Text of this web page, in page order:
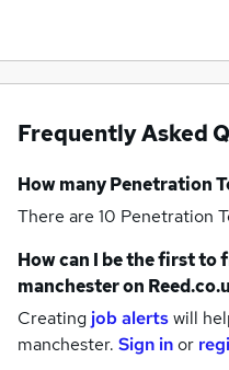
Frequently Asked
How manyPenetration
There are 10 Penetration
How can I be the first to
manchesteron
Creating job alertswill
manchester. Sign inor